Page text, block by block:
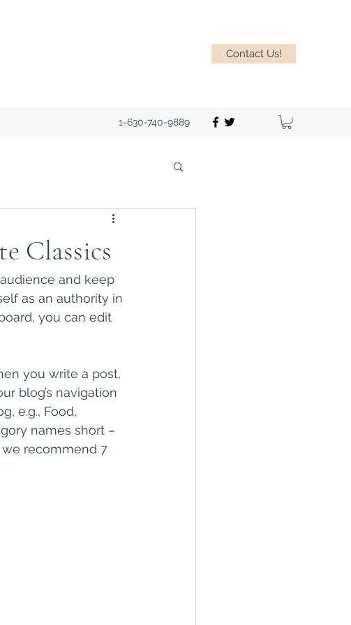
Contact Us!
1-630-740-9889
Classics
and keep
as an authority in
you can edit
you write a post,
blog’s navigation
e.g., Food,
names short –
we recommend 7